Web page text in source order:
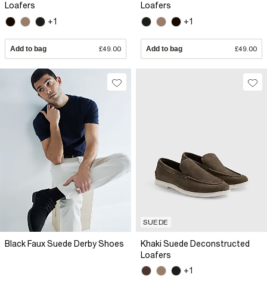
Loafers
+1
Add to bag £49.00
Loafers
+1
Add to bag £49.00
Black Faux Suede Derby Shoes
SUEDE
Khaki Suede Deconstructed
Loafers
+1